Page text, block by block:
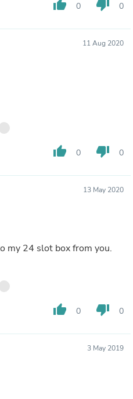
thumb_up 0 thumb_down 0
11 Aug 2020
thumb_up 0 thumb_down 0
13 May 2020
thumb_up 0 thumb_down 0
3 May 2019